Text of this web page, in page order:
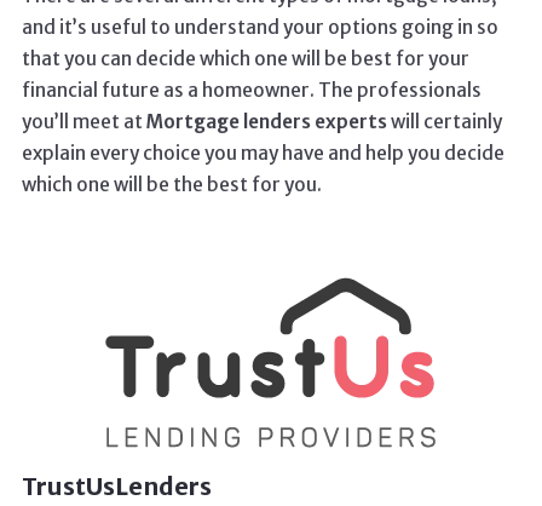
and it’s useful to understand your options going in so
that you can decide which one will be best for your
financial future as a homeowner. The professionals
you’ll meet at Mortgage lenders expertswill certainly
explain every choice you may have and help you decide
which one will be the best for you.
TrustUsLenders